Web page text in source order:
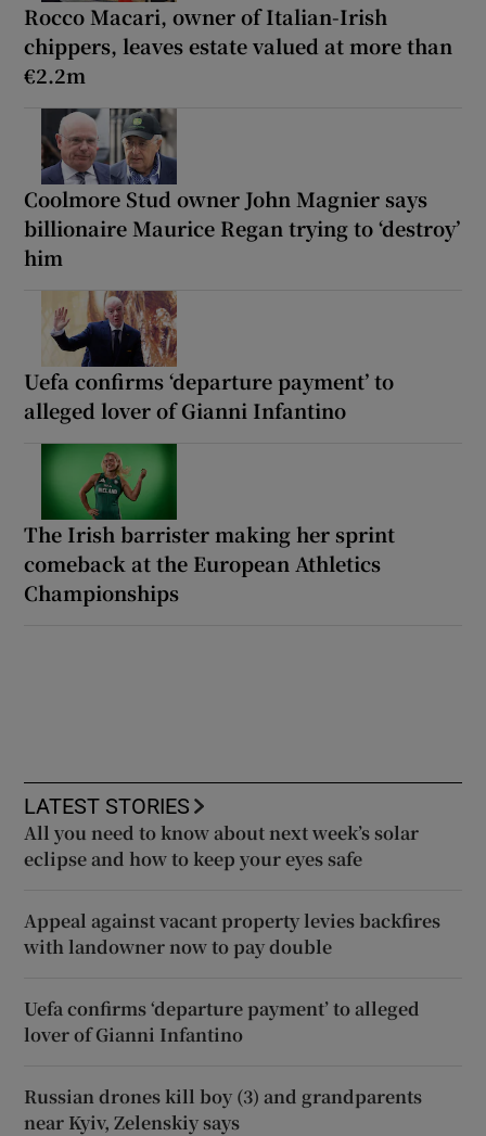
Rocco Macari, owner of Italian-Irish
chippers, leaves estate valued at more than
€2.2m
Coolmore Stud owner John Magnier says
billionaire Maurice Regan trying to ‘destroy’
him
Uefa confirms ‘departure payment’ to
alleged lover of Gianni Infantino
The Irish barrister making her sprint
comeback at the European Athletics
Championships
LATEST STORIES
All you need to know about next week’s solar
eclipse and how to keep your eyes safe
Appeal against vacant property levies backfires
with landowner now to pay double
Uefa confirms ‘departure payment’ to alleged
lover of Gianni Infantino
Russian drones kill boy (3) and grandparents
near Kyiv, Zelenskiy says